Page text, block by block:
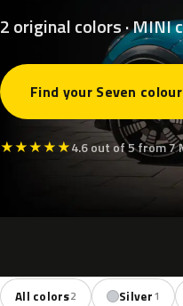
2 original colors · MINI
Find your Seven colour
★★★★★4.6 out of 5 from 7
All colors2 Silver1